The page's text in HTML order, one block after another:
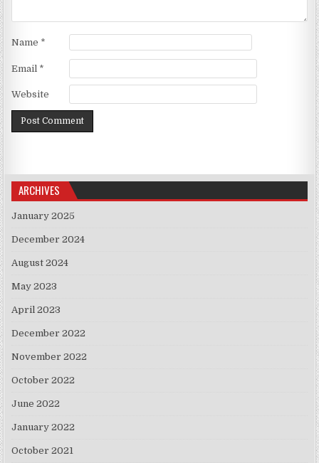
Name *
Email *
Website
ARCHIVES
January 2025
December 2024
August 2024
May 2023
April 2023
December 2022
November 2022
October 2022
June 2022
January 2022
October 2021